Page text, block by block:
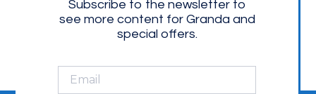
Subscribe to the newsletter to
see more content for Granda and
special offers.